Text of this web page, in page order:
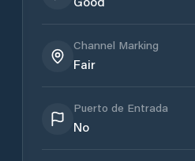
Channel Marking
Fair
Puerto de Entrada
No